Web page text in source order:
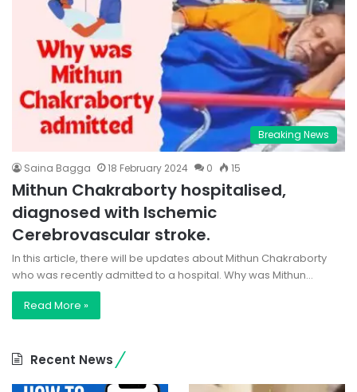
Breaking News
Saina Bagga 18 February 2024 0 15
Mithun Chakraborty hospitalised,
diagnosed with Ischemic
Cerebrovascular stroke.
In this article, there will be updates about Mithun Chakraborty
who was recently admitted to a hospital. Why was Mithun…
Read More »
Recent News